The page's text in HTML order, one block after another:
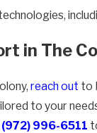
in The
reach out to
to your
(972) 996-6511